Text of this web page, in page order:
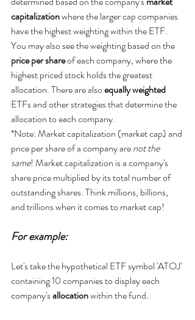
capitalization where the larger cap companies
have the highest weighting within the ETF.
You may also see the weighting based on the
price per share of each company, where the
highest priced stock holds the greatest
allocation. There are also equally weighted
ETFs and other strategies that determine the
allocation to each company.
*Note: Market capitalization (market cap) and
price per share of a company are not the
same! Market capitalization is a company's
share price multiplied by its total number of
outstanding shares. Think millions, billions,
and trillions when it comes to market cap!
For example:
Let's take the hypothetical ETF symbol 'ATOJ'
containing 10 companies to display each
company's allocation within the fund.